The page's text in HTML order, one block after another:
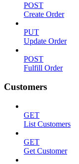
POST
Create Order
PUT
Update Order
POST
Fulfill Order
Customers
GET
List Customers
GET
Get Customer